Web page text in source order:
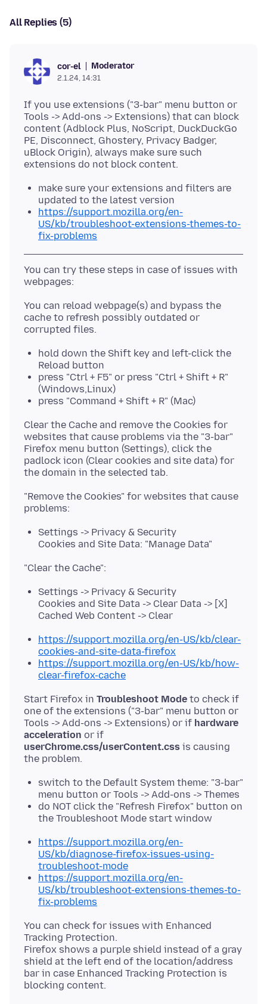
All Replies (5)
cor-el Moderator
2.1.24, 14:31
If you use extensions ("3-bar" menu button or
Tools -> Add-ons -> Extensions) that can block
content (Adblock Plus, NoScript, DuckDuckGo
PE, Disconnect, Ghostery, Privacy Badger,
uBlock Origin), always make sure such
make sure your extensions and filters are
updated to the latest version
https://support.mozilla.org/en-
US/kb/troubleshoot-extensions-themes-to-
fix-problems
You can try these steps in case of issues with
You can reload webpage(s) and bypass the
cache to refresh possibly outdated or
hold down the Shift key and left-click the
Reload button
press "Ctrl + F5" or press "Ctrl + Shift + R"
(Windows,Linux)
press "Command + Shift + R" (Mac)
Clear the Cache and remove the Cookies for
websites that cause problems via the "3-bar"
Firefox menu button (Settings), click the
padlock icon (Clear cookies and site data) for
"Remove the Cookies" for websites that cause
Settings -> Privacy & Security
Cookies and Site Data: "Manage Data"
Settings -> Privacy & Security
Cookies and Site Data -> Clear Data -> [X]
Cached Web Content -> Clear
https://support.mozilla.org/en-US/kb/clear-
cookies-and-site-data-firefox
https://support.mozilla.org/en-US/kb/how-
clear-firefox-cache
Start Firefox in Troubleshoot Mode to check if
one of the extensions ("3-bar" menu button or
Tools -> Add-ons -> Extensions) or if hardware
acceleration or if
userChrome.css/userContent.css is causing
switch to the Default System theme: "3-bar"
menu button or Tools -> Add-ons -> Themes
do NOT click the "Refresh Firefox" button on
the Troubleshoot Mode start window
https://support.mozilla.org/en-
US/kb/diagnose-firefox-issues-using-
troubleshoot-mode
https://support.mozilla.org/en-
US/kb/troubleshoot-extensions-themes-to-
fix-problems
You can check for issues with Enhanced
Tracking Protection.
Firefox shows a purple shield instead of a gray
shield at the left end of the location/address
bar in case Enhanced Tracking Protection is